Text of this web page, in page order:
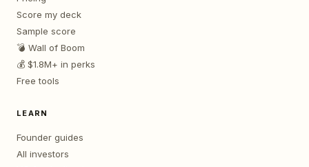
Score my deck
Sample score
💣 Wall of Boom
💰 $1.8M+ in perks
Free tools
LEARN
Founder guides
All investors